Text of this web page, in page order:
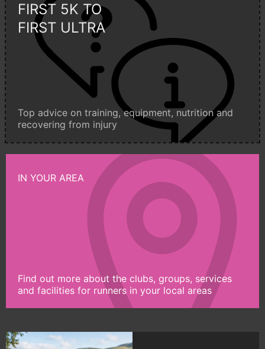
FIRST 5K TO
FIRST ULTRA
Top advice on training, equipment, nutrition and
recovering from injury
IN YOUR AREA
Find out more about the clubs, groups, services
and facilities for runners in your local areas